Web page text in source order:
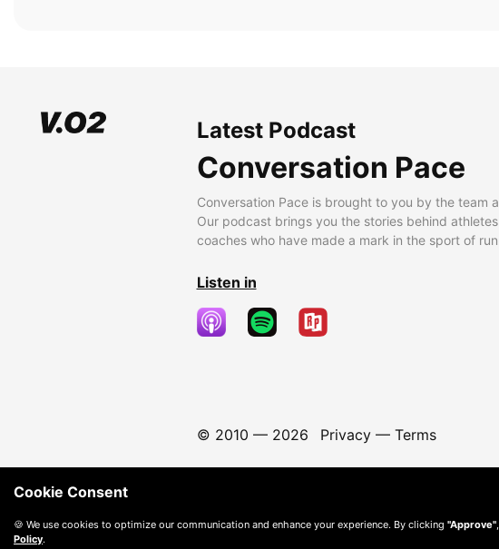
Latest Podcast
Conversation Pace
Conversation Pace is brought to you by the team
Our podcast brings you the stories behind
coaches who have made a mark in the sport of
Listen in
© 2010 — 2026 Privacy— Terms
Cookie Consent
🍪 We use cookies to optimize our communication and enhance your experience. By clicking "Approve"
Policy.